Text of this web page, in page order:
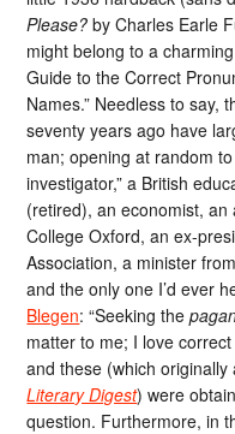
Please? by Charles Earle
might belong to a
Guide to the Correct
Names.” Needless to say,
seventy years ago have
man; opening at random
investigator,” a British
(retired), an economist,
College Oxford, an ex-
Association, a minister
and the only one I’d ever
Blegen: “Seeking the
matter to me; I love
and these (which
Literary Digest) were
question. Furthermore, in